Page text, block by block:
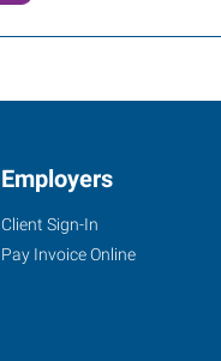
Employers
Client Sign-In
Pay Invoice Online